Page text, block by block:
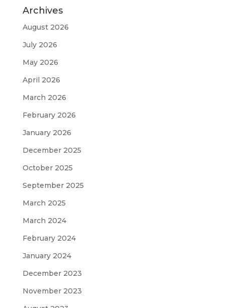
Archives
August 2026
July 2026
May 2026
April 2026
March 2026
February 2026
January 2026
December 2025
October 2025
September 2025
March 2025
March 2024
February 2024
January 2024
December 2023
November 2023